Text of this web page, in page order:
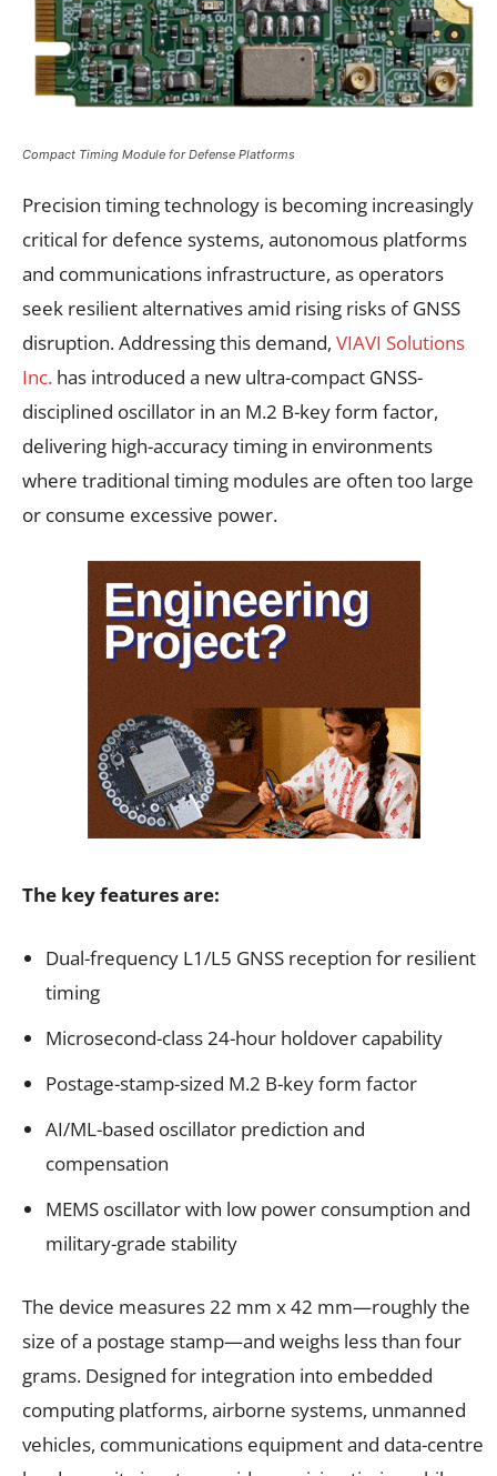
Compact Timing Module for Defense Platforms
Precision timing technology is becoming increasingly
critical for defence systems, autonomous platforms
and communications infrastructure, as operators
seek resilient alternatives amid rising risks of GNSS
disruption. Addressing this demand, VIAVI Solutions
Inc. has introduced a new ultra-compact GNSS-
disciplined oscillator in an M.2 B-key form factor,
delivering high-accuracy timing in environments
where traditional timing modules are often too large
or consume excessive power.
The key features are:
Dual-frequency L1/L5 GNSS reception for resilient
timing
Microsecond-class 24-hour holdover capability
Postage-stamp-sized M.2 B-key form factor
AI/ML-based oscillator prediction and
compensation
MEMS oscillator with low power consumption and
military-grade stability
The device measures 22 mm x 42 mm—roughly the
size of a postage stamp—and weighs less than four
grams. Designed for integration into embedded
computing platforms, airborne systems, unmanned
vehicles, communications equipment and data-centre